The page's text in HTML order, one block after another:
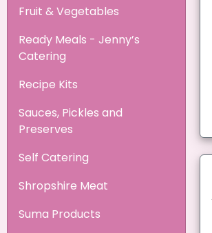
Fruit & Vegetables
Ready Meals - Jenny’s
Catering
Recipe Kits
Sauces, Pickles and
Preserves
Self Catering
Shropshire Meat
Suma Products